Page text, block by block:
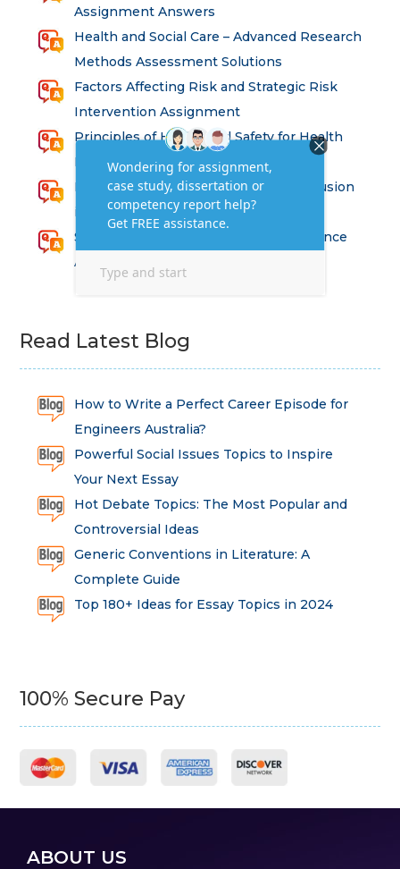
Assignment Answers
Health and Social Care – Advanced Research
Methods Assessment Solutions
Factors Affecting Risk and Strategic Risk
Intervention Assignment
Principles of Health and Safety for Health
Professions Assignment
Promoting Equality, Diversity and Inclusion
in Health and Social Care Assignment
SEM311DS Decision Trees in Data Science
Assessment
Read Latest Blog
How to Write a Perfect Career Episode for
Engineers Australia?
Powerful Social Issues Topics to Inspire
Your Next Essay
Hot Debate Topics: The Most Popular and
Controversial Ideas
Generic Conventions in Literature: A
Complete Guide
Top 180+ Ideas for Essay Topics in 2024
100% Secure Pay
ABOUT US